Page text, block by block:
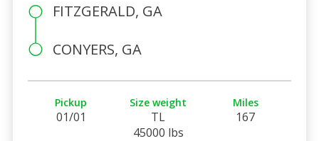
FITZGERALD, GA
CONYERS, GA
Pickup
01/01
Size weight
TL
45000 lbs
Miles
167